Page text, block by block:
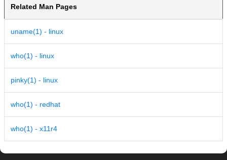
Related Man Pages
uname(1) - linux
who(1) - linux
pinky(1) - linux
who(1) - redhat
who(1) - x11r4